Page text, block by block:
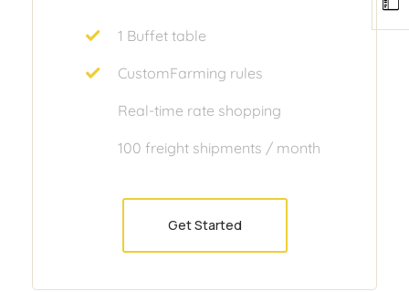
1 Buffet table
CustomFarming rules
Real-time rate shopping
100 freight shipments / month
Get Started